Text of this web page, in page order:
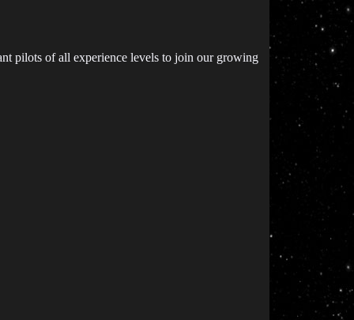
pilots of all experience levels to join our growing